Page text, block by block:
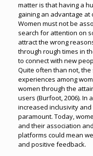
matter is that having a
gaining an advantage at
Women must not be
search for attention on
attract the wrong
through rough times in
to connect with new
Quite often than not,
experiences among
women through the
users (Burfoot, 2006). In
increased inclusivity
paramount. Today,
and their association
platforms could mean
and positive feedback.